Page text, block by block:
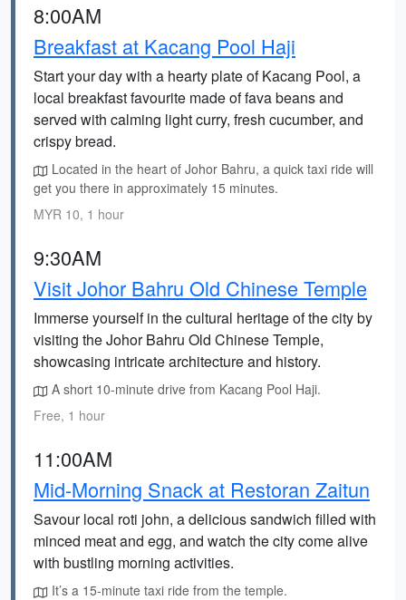
8:00AM
Breakfast at Kacang Pool Haji
Start your day with a hearty plate of Kacang Pool, a
local breakfast favourite made of fava beans and
served with calming light curry, fresh cucumber, and
crispy bread.
Located in the heart of Johor Bahru, a quick taxi ride will
get you there in approximately 15 minutes.
MYR 10, 1 hour
9:30AM
Visit Johor Bahru Old Chinese Temple
Immerse yourself in the cultural heritage of the city by
visiting the Johor Bahru Old Chinese Temple,
showcasing intricate architecture and history.
A short 10-minute drive from Kacang Pool Haji.
Free, 1 hour
11:00AM
Mid-Morning Snack at Restoran Zaitun
Savour local roti john, a delicious sandwich filled with
minced meat and egg, and watch the city come alive
with bustling morning activities.
It’s a 15-minute taxi ride from the temple.